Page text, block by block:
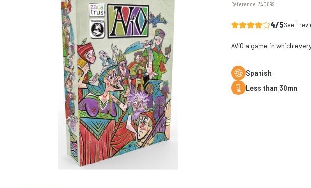
Reference:ZAC099
4/5See 1
AVíO a game in which
Spanish
less than 30mn